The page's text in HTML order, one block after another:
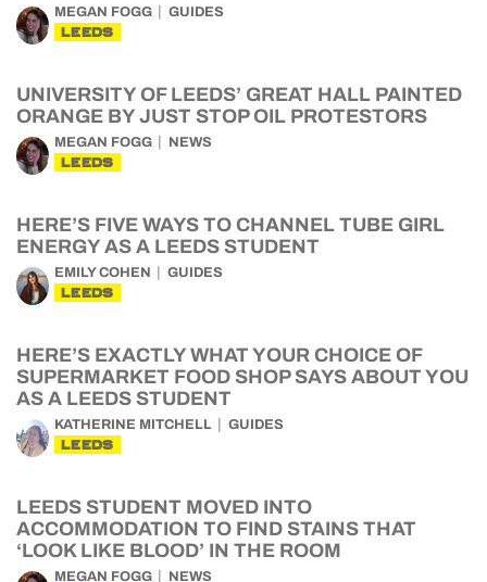
MEGAN FOGG GUIDES
LEEDS
UNIVERSITY OF LEEDS’ GREAT HALL PAINTED
ORANGE BY JUST STOP OIL PROTESTORS
MEGAN FOGG NEWS
LEEDS
HERE’S FIVE WAYS TO CHANNEL TUBE GIRL
ENERGY AS A LEEDS STUDENT
EMILY COHEN GUIDES
LEEDS
HERE’S EXACTLY WHAT YOUR CHOICE OF
SUPERMARKET FOOD SHOP SAYS ABOUT YOU
AS A LEEDS STUDENT
KATHERINE MITCHELL GUIDES
LEEDS
LEEDS STUDENT MOVED INTO
ACCOMMODATION TO FIND STAINS THAT
‘LOOK LIKE BLOOD’ IN THE ROOM
MEGAN FOGG NEWS